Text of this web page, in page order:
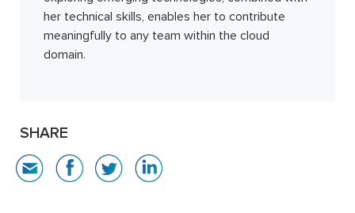
her technical skills, enables her to contribute
meaningfully to any team within the cloud
domain.
SHARE